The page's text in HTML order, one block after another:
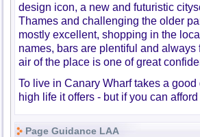
design icon, a new and futuristic
Thames and challenging the older
mostly excellent, shopping in the
names, bars are plentiful and
air of the place is one of great
To live in Canary Wharf takes a
high life it offers - but if you can
Page Guidance LAA